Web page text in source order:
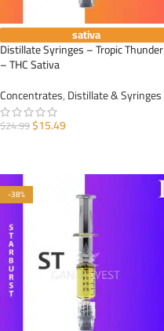
sativa
Distillate Syringes – Tropic Thunder
– THC Sativa
Concentrates,Distillate & Syringes
$24.99$15.49
-38%